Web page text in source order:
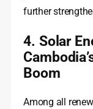
further
4. Solar
Boom
Among all